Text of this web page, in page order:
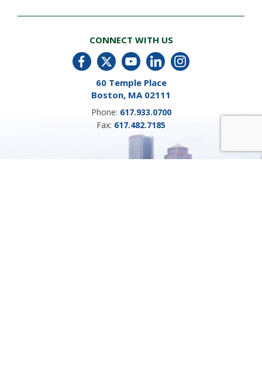
CONNECT WITH US
60 Temple Place
Boston, MA 02111
Phone: 617.933.0700
Fax: 617.482.7185